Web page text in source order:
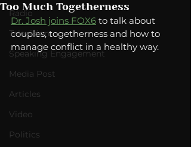
Radio
Television
Speaking Engagement
Media Post
Articles
Video
Politics
Too Much Togetherness
Dr. Josh joins FOX6 to talk about
couples, togetherness and how to
manage conflict in a healthy way.